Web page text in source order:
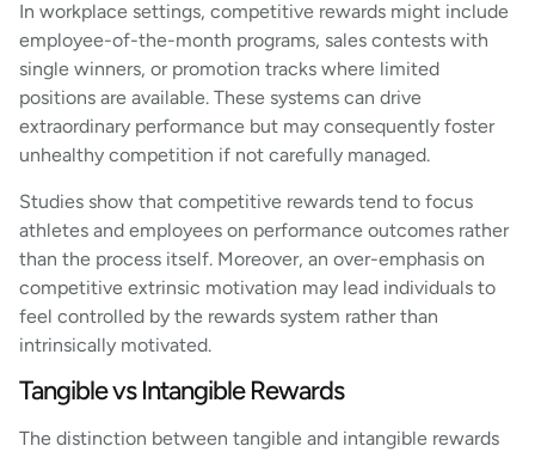
In workplace settings, competitive rewards might include
employee-of-the-month programs, sales contests with
single winners, or promotion tracks where limited
positions are available. These systems can drive
extraordinary performance but may consequently foster
unhealthy competition if not carefully managed.
Studies show that competitive rewards tend to focus
athletes and employees on performance outcomes rather
than the process itself. Moreover, an over-emphasis on
competitive extrinsic motivation may lead individuals to
feel controlled by the rewards system rather than
intrinsically motivated.
Tangible vs Intangible Rewards
The distinction between tangible and intangible rewards